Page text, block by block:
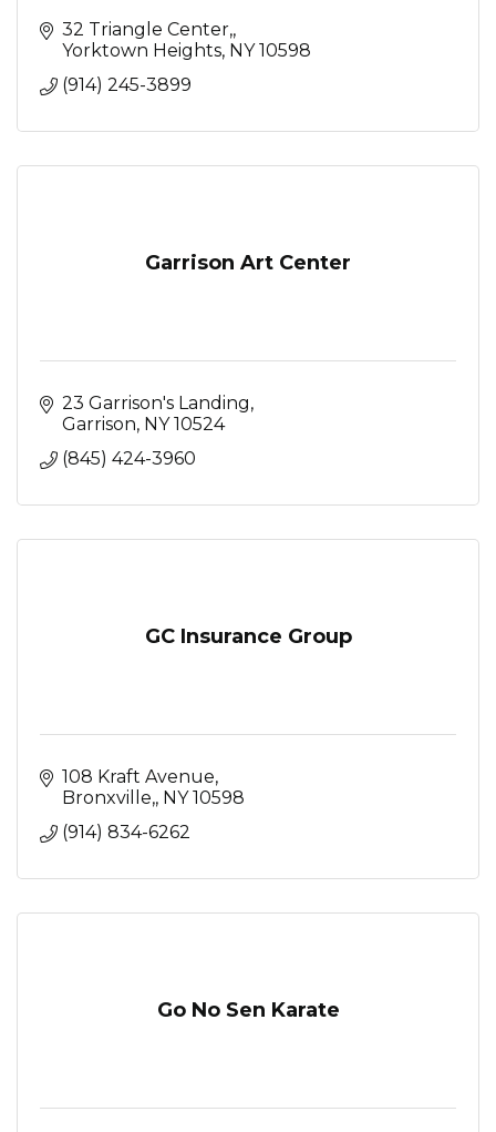
32 Triangle Center,
Yorktown Heights NY 10598
(914) 245-3899
Garrison Art Center
23 Garrison's Landing
Garrison NY 10524
(845) 424-3960
GC Insurance Group
108 Kraft Avenue
Bronxville, NY 10598
(914) 834-6262
Go No Sen Karate